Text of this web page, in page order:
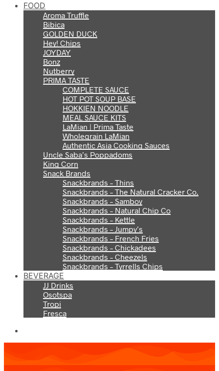
FOOD
Aroma Truffle
Bibica
GOLDEN DUCK
Hey! Chips
JOYDAY
Bonz
Nutberry
PRIMA TASTE
COMPLETE SAUCE
HOT POT SOUP BASE
HOKKIEN NOODLE
MEAL SAUCE KITS
LaMian | Prima Taste
Wholegrain LaMian
Authentic Asia Cooking Sauces
Uncle Saba’s Poppadoms
King Corn
Snack Brands
Snackbrands – Thins
Snackbrands – The Natural Cracker Co.
Snackbrands – Samboy
Snackbrands – Natural Chip Co
Snackbrands – Kettle
Snackbrands – Jumpy’s
Snackbrands – French Fries
Snackbrands – Chickadees
Snackbrands – Cheezels
Snackbrands – Tyrrells Chips
BEVERAGE
JJ Drinks
Osotspa
Tropi
Fresca